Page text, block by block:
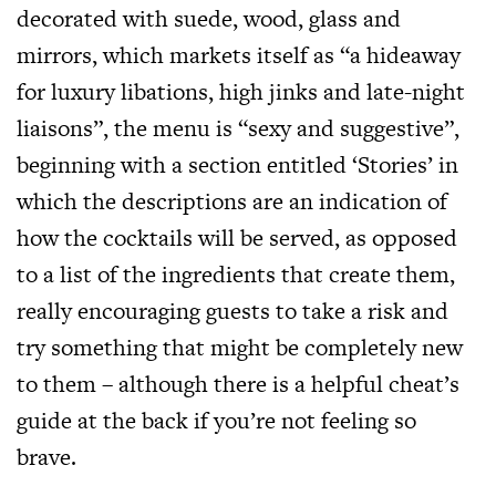
decorated with suede, wood, glass and
mirrors, which markets itself as “a hideaway
for luxury libations, high jinks and late-night
liaisons”, the menu is “sexy and suggestive”,
beginning with a section entitled ‘Stories’ in
which the descriptions are an indication of
how the cocktails will be served, as opposed
to a list of the ingredients that create them,
really encouraging guests to take a risk and
try something that might be completely new
to them – although there is a helpful cheat’s
guide at the back if you’re not feeling so
brave.